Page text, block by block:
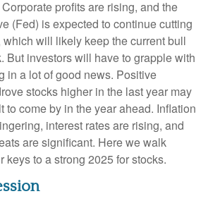
profits are rising, and the
(Fed) is expected to continue cutting
which will likely keep the current bull
But investors will have to grapple with
in a lot of good news. Positive
stocks higher in the last year may
to come by in the year ahead. Inflation
interest rates are rising, and
are significant. Here we walk
keys to a strong 2025 for stocks.